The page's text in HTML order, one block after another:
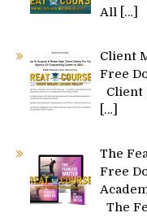
All
[…]
Client
Free
Client
[…]
The
Free
The